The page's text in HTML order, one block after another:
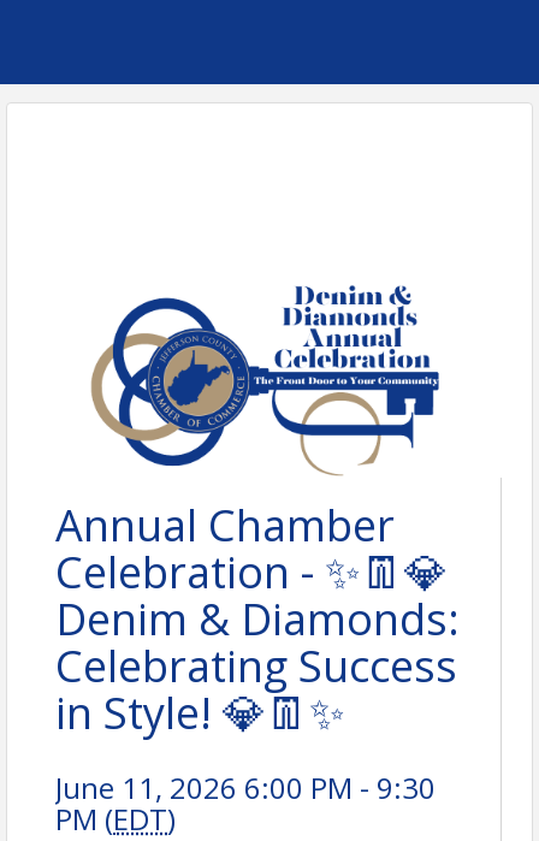
Annual Chamber
Celebration - ✨👖💎
Denim & Diamonds:
Celebrating Success
in Style! 💎👖✨
June 11, 2026 6:00 PM - 9:30
PM (EDT)